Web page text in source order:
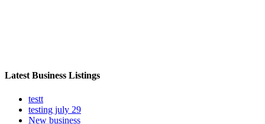
Latest Business Listings
testt
testing july 29
New business